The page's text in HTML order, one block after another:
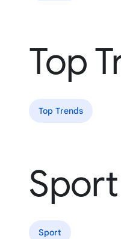
Top
Top Trends
Sport
Sport